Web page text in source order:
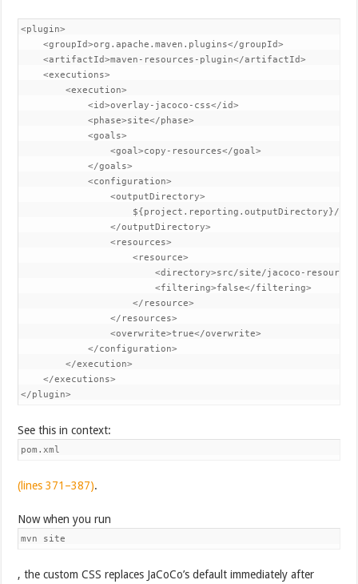
<plugin>
    <groupId>org.apache.maven.plugins</groupId>
    <artifactId>maven-resources-plugin</artifactId>
    <executions>
        <execution>
            <id>overlay-jacoco-css</id>
            <phase>site</phase>
            <goals>
                <goal>copy-resources</goal>
            </goals>
            <configuration>
                <outputDirectory>
${project.reporting.outputDirectory}/
                </outputDirectory>
                <resources>
                    <resource>
<directory>src/site/jacoco-
                        <filtering>false</filtering>
                    </resource>
                </resources>
                <overwrite>true</overwrite>
            </configuration>
        </execution>
    </executions>
</plugin>
See this in context:
pom.xml
(lines 371–387).
Now when you run
mvn site
, the custom CSS replaces JaCoCo’s default immediately after